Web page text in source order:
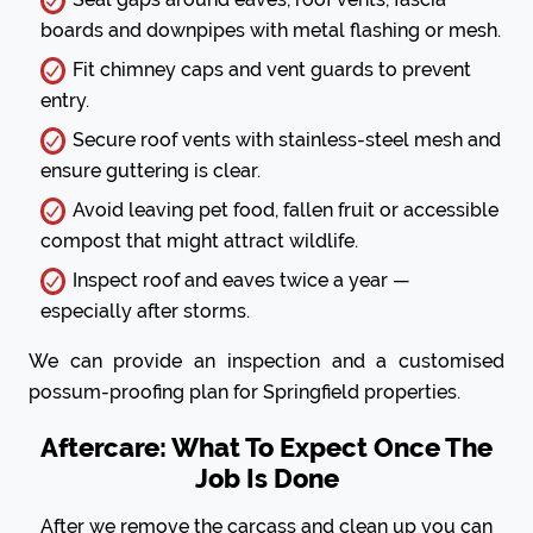
boards and downpipes with metal flashing or mesh.
Fit chimney caps and vent guards to prevent
entry.
Secure roof vents with stainless-steel mesh and
ensure guttering is clear.
Avoid leaving pet food, fallen fruit or accessible
compost that might attract wildlife.
Inspect roof and eaves twice a year —
especially after storms.
We can provide an inspection and a customised
possum-proofing plan for Springfield properties.
Aftercare: What To Expect Once The
Job Is Done
After we remove the carcass and clean up you can